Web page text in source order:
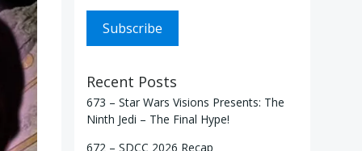
Subscribe
Recent Posts
673 – Star Wars Visions Presents: The
Ninth Jedi – The Final Hype!
672 – SDCC 2026 Recap